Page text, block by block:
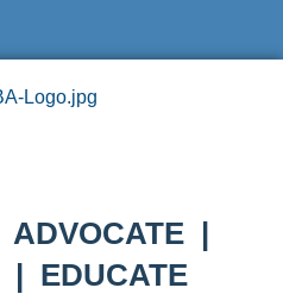
|
| EDUCATE